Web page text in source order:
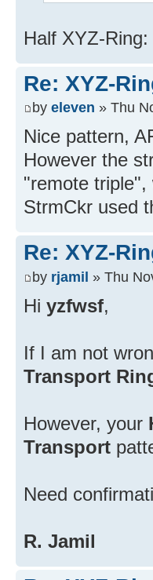
Half XYZ-
Re: XYZ-
by eleven » Thu
Nice pattern,
However the
"remote triple",
StrmCkr used
Re: XYZ-
by rjamil » Thu
Hi yzfwsf,
If I am not
Transport
However, your
Transport
Need
R. Jamil